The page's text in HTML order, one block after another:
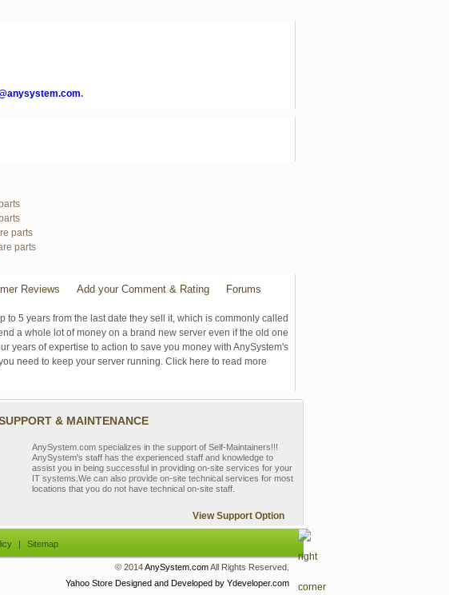
.
parts
parts
Reviews Add your Comment & Rating Forums
5 years from the last date they sell it, which is commonly called
a whole lot of money on a brand new server even if the old one
years of expertise to action to save you money with AnySystem's
need to keep your server running. Click here to read more
& MAINTENANCE
AnySystem.com specializes in the support of Self-Maintainers!!!
AnySystem's staff has the experienced staff and knowledge to
assist you in being successful in providing on-site services for your
IT systems.We can also provide on-site technical services for most
locations that you do not have technical on-site staff.
View Support Option
| Sitemap
© 2014AnySystem.comAll Rights Reserved.
Yahoo Store Designed and Developed by Ydeveloper.com